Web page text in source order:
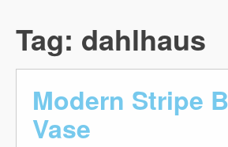
Tag: dahlhaus
Modern Stripe
Vase